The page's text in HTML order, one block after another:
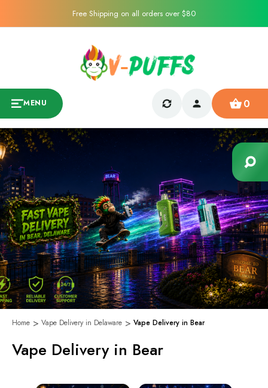
Free Shipping on all orders over $80
MENU 0
Home Vape Delivery in Delaware Vape Delivery in Bear
Vape Delivery in Bear